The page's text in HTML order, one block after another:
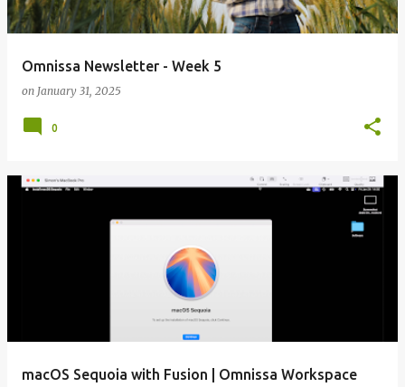
Omnissa Newsletter - Week 5
on January 31, 2025
0
macOS Sequoia with Fusion | Omnissa Workspace